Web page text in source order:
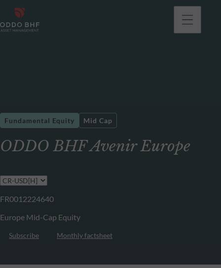
ODDO BHF Avenir Europe
Fundamental Equity Mid Cap
FR0012224640
Europe Mid-Cap Equity
Subscribe Monthly factsheet